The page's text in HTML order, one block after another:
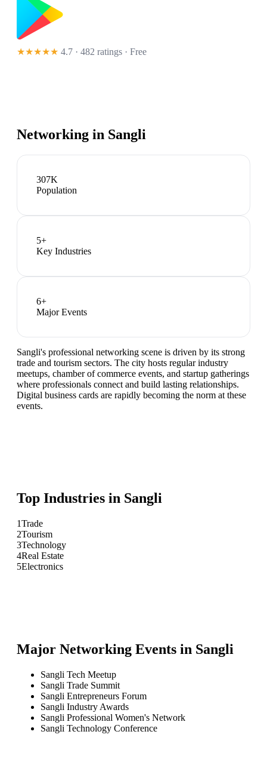
★★★★★ 4.7 · 482 ratings · Free
Networking in Sangli
307K
Population
5+
Key Industries
6+
Major Events
Sangli's professional networking scene is driven by its strong
trade and tourism sectors. The city hosts regular industry
meetups, chamber of commerce events, and startup gatherings
where professionals connect and build lasting relationships.
Digital business cards are rapidly becoming the norm at these
events.
Top Industries in Sangli
1Trade
2Tourism
3Technology
4Real Estate
5Electronics
Major Networking Events in Sangli
Sangli Tech Meetup
Sangli Trade Summit
Sangli Entrepreneurs Forum
Sangli Industry Awards
Sangli Professional Women's Network
Sangli Technology Conference